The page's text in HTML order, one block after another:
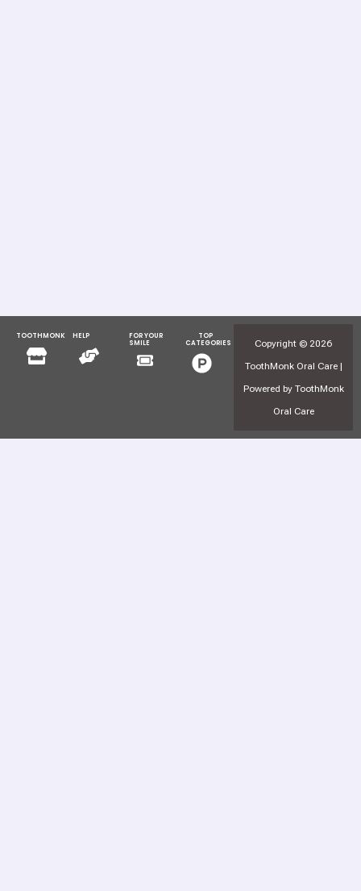
TOOTHMONK
Menu
HELP
Menu
FOR YOUR
SMILE
Menu
TOP
CATEGORIES
Menu
Copyright © 2026
ToothMonk Oral Care |
Powered by ToothMonk
Oral Care